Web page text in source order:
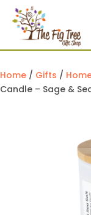
Home / Gifts /
Candle – Sage &